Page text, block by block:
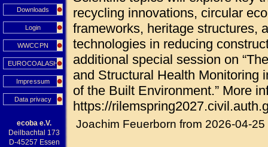
Downloads
Login
WWCCPN
EUROCOALASH
Impressum
Data privacy
ecoba e.V.
Deilbachtal 173
D-45257 Essen
recycling innovations, circular
frameworks, heritage structures,
technologies in reducing
additional special session on
and Structural Health Monitoring
of the Built Environment.” More
https://
Joachim Feuerborn from 2026-04-25